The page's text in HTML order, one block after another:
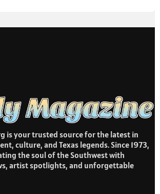
is your trusted source for the latest in
culture, and Texas legends. Since 1973,
the soul of the Southwest with
artist spotlights, and unforgettable